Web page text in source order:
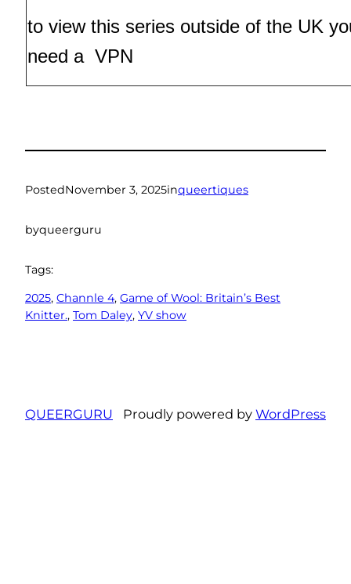
to view this series outside of the UK
need a VPN
PostedNovember 3, 2025inqueertiques
byqueerguru
Tags:
2025, Channle 4, Game of Wool: Britain’s Best
Knitter., Tom Daley, YV show
QUEERGURU Proudly powered by WordPress